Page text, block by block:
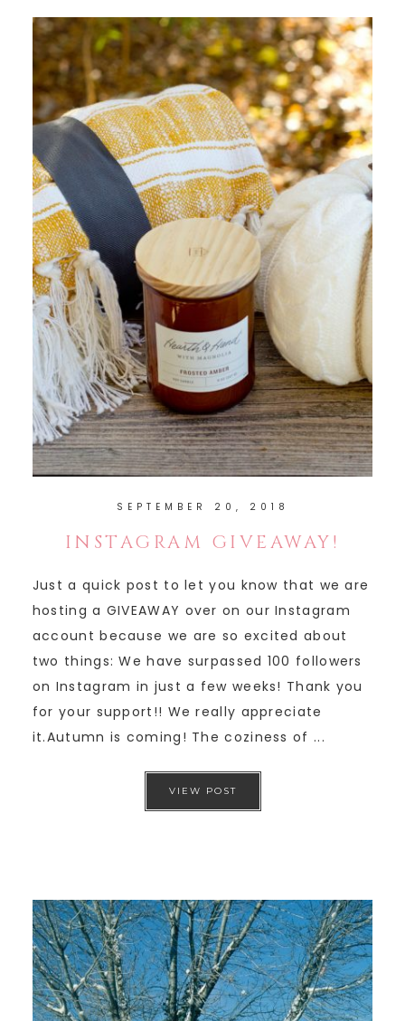
SEPTEMBER 20, 2018
INSTAGRAM GIVEAWAY!
Just a quick post to let you know that we are
hosting a GIVEAWAY over on our Instagram
account because we are so excited about
two things: We have surpassed 100 followers
on Instagram in just a few weeks! Thank you
for your support!! We really appreciate
it.Autumn is coming! The coziness of ...
VIEW POST